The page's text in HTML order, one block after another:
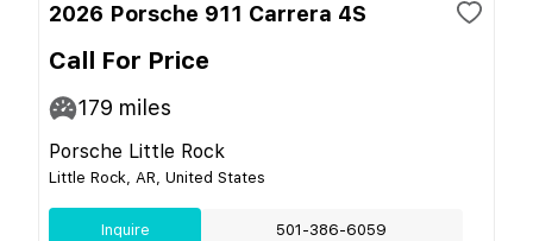
2026 Porsche 911 Carrera 4S
Call For Price
179 miles
Porsche Little Rock
Little Rock, AR, United States
Inquire 501-386-6059